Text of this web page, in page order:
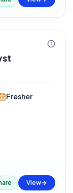
Fresher
View